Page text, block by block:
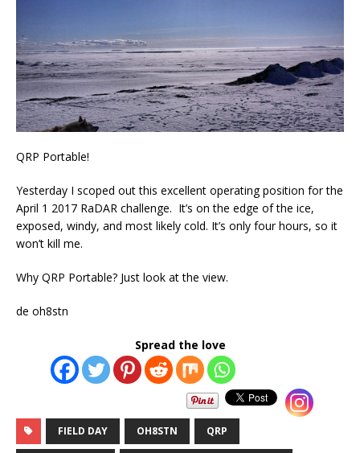
QRP Portable!
Yesterday I scoped out this excellent operating position for the
April 1 2017 RaDAR challenge. It’s on the edge of the ice,
exposed, windy, and most likely cold. It’s only four hours, so it
won’t kill me.
Why QRP Portable? Just look at the view.
de oh8stn
Spread the love
FIELD DAY OH8STN QRP